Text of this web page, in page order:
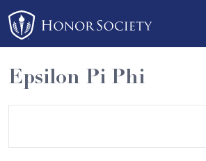
Please
note:
This
website
includes
an
Epsilon Pi Phi